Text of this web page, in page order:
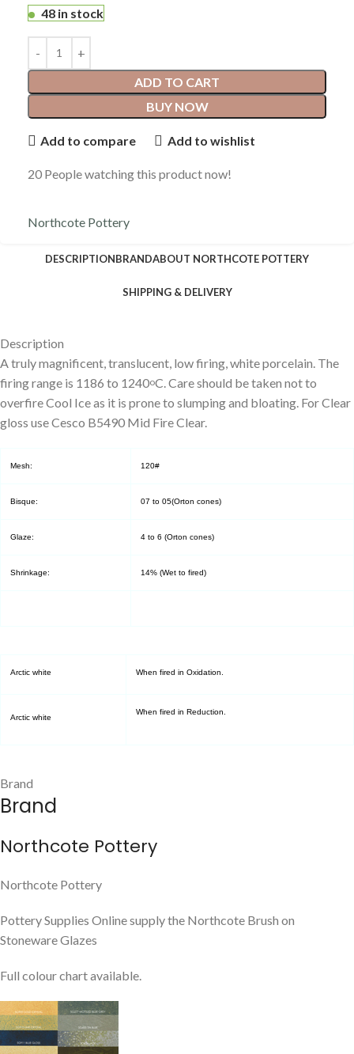
48 in stock
ADD TO CART
BUY NOW
Add to compare Add to wishlist
20 People watching this product now!
Northcote Pottery
DESCRIPTIONBRANDABOUT NORTHCOTE POTTERY
SHIPPING & DELIVERY
Description
A truly magnificent, translucent, low firing, white porcelain. The
firing range is 1186 to 1240oC. Care should be taken not to
overfire Cool Ice as it is prone to slumping and bloating. For Clear
gloss use Cesco B5490 Mid Fire Clear.
Mesh: 120#
Bisque: 07 to 05(Orton cones)
Glaze: 4 to 6 (Orton cones)
Shrinkage: 14% (Wet to fired)
Arctic white When fired in Oxidation.
Arctic white
When fired in Reduction.
Brand
Brand
Northcote Pottery
Northcote Pottery
Pottery Supplies Online supply the Northcote Brush on
Stoneware Glazes
Full colour chart available.